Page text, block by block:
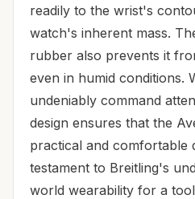
readily to the wrist's
watch's inherent mass.
rubber also prevents it
even in humid conditions.
undeniably command
design ensures that the
practical and comfortable
testament to Breitling's
world wearability for a